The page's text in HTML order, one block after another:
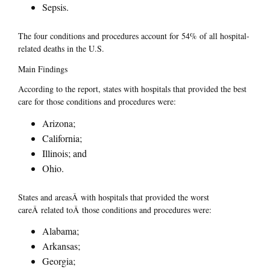
Sepsis.
The four conditions and procedures account for 54% of all hospital-
related deaths in the U.S.
Main Findings
According to the report, states with hospitals that provided the best
care for those conditions and procedures were:
Arizona;
California;
Illinois; and
Ohio.
States and areasÂ with hospitals that provided the worst
careÂ related toÂ those conditions and procedures were:
Alabama;
Arkansas;
Georgia;